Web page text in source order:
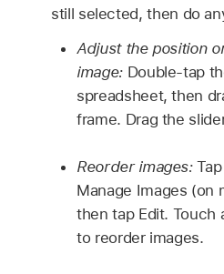
still selected, then do
Adjust the position
image: Double-tap
spreadsheet, then
frame. Drag the
Reorder images:Tap
Manage Images (on
then tap Edit. Touch
to reorder images.